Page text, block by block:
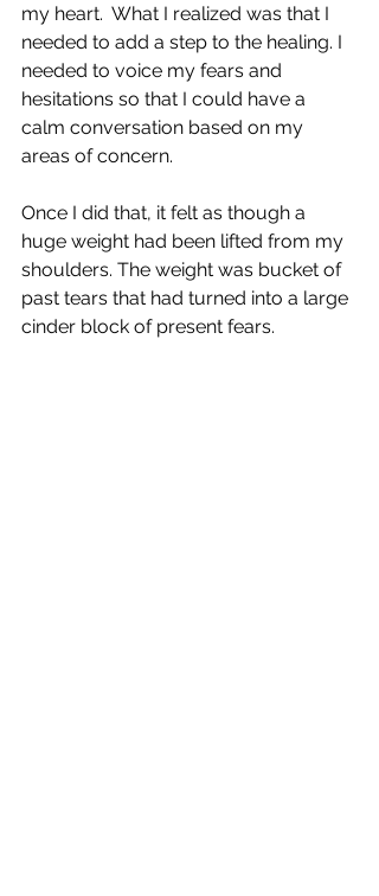
my heart.  What I realized was that I
needed to add a step to the healing. I
needed to voice my fears and
hesitations so that I could have a
calm conversation based on my
areas of concern.
Once I did that, it felt as though a
huge weight had been lifted from my
shoulders. The weight was bucket of
past tears that had turned into a large
cinder block of present fears.